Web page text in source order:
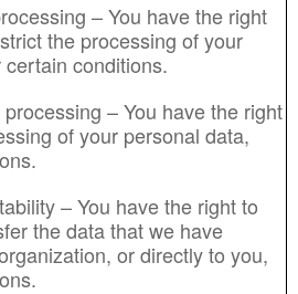
– You have the right
the processing of your
conditions.
– You have the right
of your personal data,
– You have the right to
the data that we have
or directly to you,